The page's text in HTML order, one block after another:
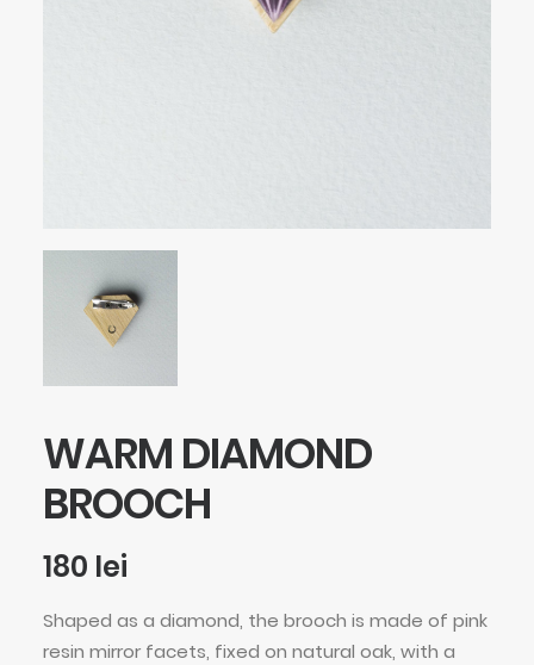
WARM DIAMOND
BROOCH
180 lei
Shaped as a diamond, the brooch is made of pink
resin mirror facets, fixed on natural oak, with a